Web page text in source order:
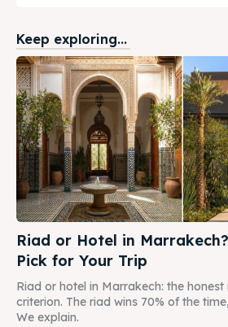
Keep exploring...
Riad or Hotel in
Pick for Your Trip
Riad or hotel in Marrakech: the
criterion. The riad wins 70% of the
We explain.